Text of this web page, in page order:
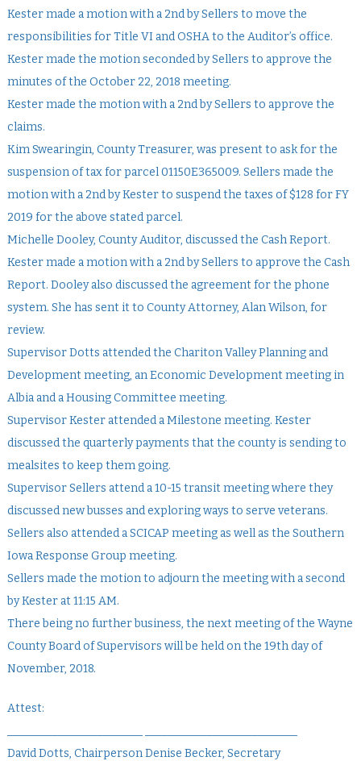
Kester made a motion with a 2nd by Sellers to move the
responsibilities for Title VI and OSHA to the Auditor’s office.
Kester made the motion seconded by Sellers to approve the
minutes of the October 22, 2018 meeting.
Kester made the motion with a 2nd by Sellers to approve the
claims.
Kim Swearingin, County Treasurer, was present to ask for the
suspension of tax for parcel 01150E365009. Sellers made the
motion with a 2nd by Kester to suspend the taxes of $128 for FY
2019 for the above stated parcel.
Michelle Dooley, County Auditor, discussed the Cash Report.
Kester made a motion with a 2nd by Sellers to approve the Cash
Report. Dooley also discussed the agreement for the phone
system. She has sent it to County Attorney, Alan Wilson, for
review.
Supervisor Dotts attended the Chariton Valley Planning and
Development meeting, an Economic Development meeting in
Albia and a Housing Committee meeting.
Supervisor Kester attended a Milestone meeting. Kester
discussed the quarterly payments that the county is sending to
mealsites to keep them going.
Supervisor Sellers attend a 10-15 transit meeting where they
discussed new busses and exploring ways to serve veterans.
Sellers also attended a SCICAP meeting as well as the Southern
Iowa Response Group meeting.
Sellers made the motion to adjourn the meeting with a second
by Kester at 11:15 AM.
There being no further business, the next meeting of the Wayne
County Board of Supervisors will be held on the 19th day of
November, 2018.
Attest:
David Dotts, Chairperson Denise Becker, Secretary